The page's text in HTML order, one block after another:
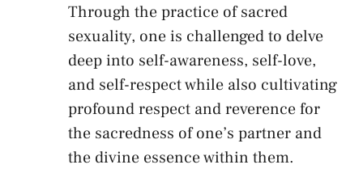
Through the practice of sacred
sexuality, ⁣one is challenged to delve⁢
deep into self-awareness, self-love,
and ​self-respect while also cultivating
profound respect and reverence for
the sacredness of one’s partner and
the divine‍ essence within⁤ them.